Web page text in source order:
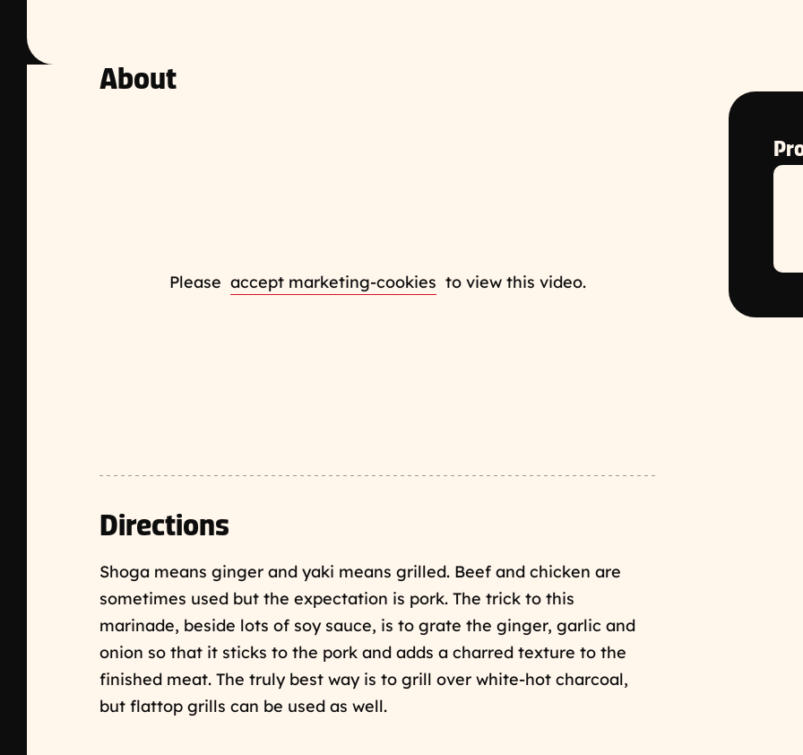
About
Please accept marketing-cookies to view this video.
Directions
Shoga means ginger and yaki means grilled. Beef and chicken are
sometimes used but the expectation is pork. The trick to this
marinade, beside lots of soy sauce, is to grate the ginger, garlic and
onion so that it sticks to the pork and adds a charred texture to the
finished meat. The truly best way is to grill over white-hot charcoal,
but flattop grills can be used as well.